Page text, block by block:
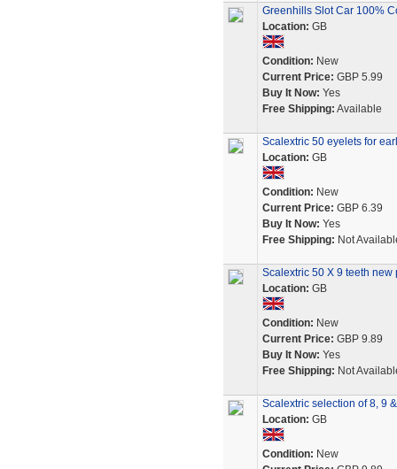
Greenhills Slot Car 100%
Location: GB
Condition: New
Current Price: GBP 5.99
Buy It Now: Yes
Free Shipping: Available
Scalextric 50 eyelets for
Location: GB
Condition: New
Current Price: GBP 6.39
Buy It Now: Yes
Free Shipping: Not
Scalextric 50 X 9 teeth
Location: GB
Condition: New
Current Price: GBP 9.89
Buy It Now: Yes
Free Shipping: Not
Scalextric selection of 8, 9
Location: GB
Condition: New